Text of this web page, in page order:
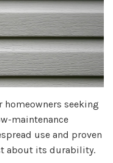
seeking
maintenance
use and proven
about its durability.